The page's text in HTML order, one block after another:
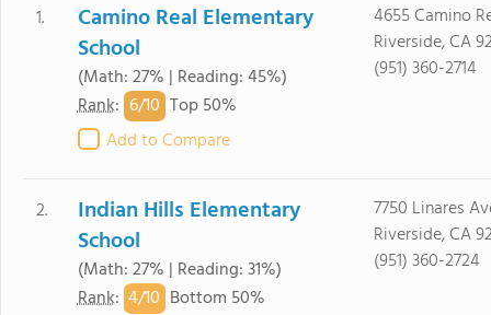
1.
Camino Real Elementary
School
(Math: 27% | Reading: 45%)
Rank: 6/10 Top 50%
Add to Compare
4655 Camino
Riverside, CA
(951) 360-2714
2.
Indian Hills Elementary
School
(Math: 27% | Reading: 31%)
Rank: 4/10 Bottom 50%
7750 Linares
Riverside, CA
(951) 360-2724